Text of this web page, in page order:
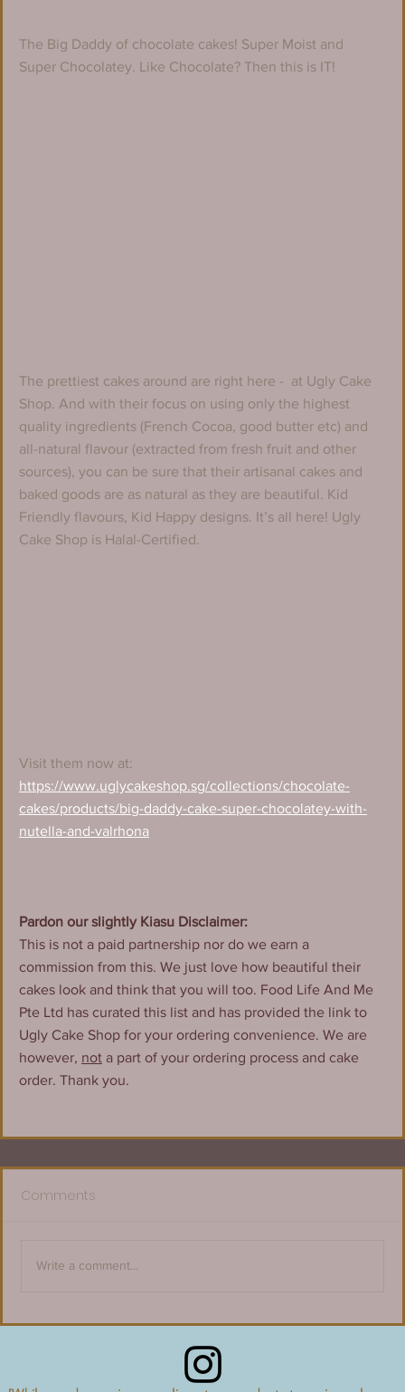
The Big Daddy of chocolate cakes! Super Moist and
Super Chocolatey. Like Chocolate? Then this is IT!
The prettiest cakes around are right here -  at Ugly Cake
Shop. And with their focus on using only the highest
quality ingredients (French Cocoa, good butter etc) and
all-natural flavour (extracted from fresh fruit and other
sources), you can be sure that their artisanal cakes and
baked goods are as natural as they are beautiful. Kid
Friendly flavours, Kid Happy designs. It’s all here! Ugly
Cake Shop is Halal-Certified.
Visit them now at:
https://www.uglycakeshop.sg/collections/chocolate-
cakes/products/big-daddy-cake-super-chocolatey-with-
nutella-and-valrhona
Pardon our slightly Kiasu Disclaimer:
This is not a paid partnership nor do we earn a
commission from this. We just love how beautiful their
cakes look and think that you will too. Food Life And Me
Pte Ltd has curated this list and has provided the link to
Ugly Cake Shop for your ordering convenience. We are
however, not a part of your ordering process and cake
order. Thank you.
Comments
Write a comment...